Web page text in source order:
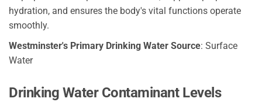
hydration, and ensures the body's vital functions operate
smoothly.
Westminster's Primary Drinking Water Source: Surface
Water
Drinking Water Contaminant Levels